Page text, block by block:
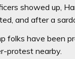
showed up,
and after a
folks have been
protest nearby.